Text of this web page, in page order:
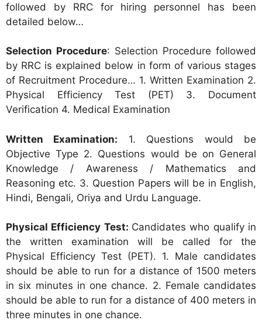
followed by RRC for hiring personnel has been
detailed below…
Selection Procedure: Selection Procedure followed
by RRC is explained below in form of various stages
of Recruitment Procedure… 1. Written Examination 2.
Physical Efficiency Test (PET) 3. Document
Verification 4. Medical Examination
Written Examination: 1. Questions would be
Objective Type 2. Questions would be on General
Knowledge / Awareness / Mathematics and
Reasoning etc. 3. Question Papers will be in English,
Hindi, Bengali, Oriya and Urdu Language.
Physical Efficiency Test: Candidates who qualify in
the written examination will be called for the
Physical Efficiency Test (PET). 1. Male candidates
should be able to run for a distance of 1500 meters
in six minutes in one chance. 2. Female candidates
should be able to run for a distance of 400 meters in
three minutes in one chance.